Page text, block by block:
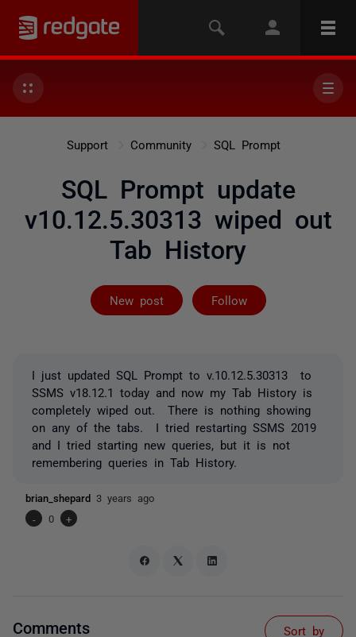
Support Community SQL Prompt
SQL Prompt update
v10.12.5.30313 wiped out
Tab History
New post Follow
Followed by 25
I just updated SQL Prompt to v.10.12.5.30313 to
SSMS v18.12.1 today and now my Tab History is
completely wiped out. There is nothing showing
on any of the tabs. I tried restarting SSMS 2019
and I tried starting new queries, but it is not
remembering queries in Tab History.
brian_shepard 3 years ago
-
0 +
Comments Sort by